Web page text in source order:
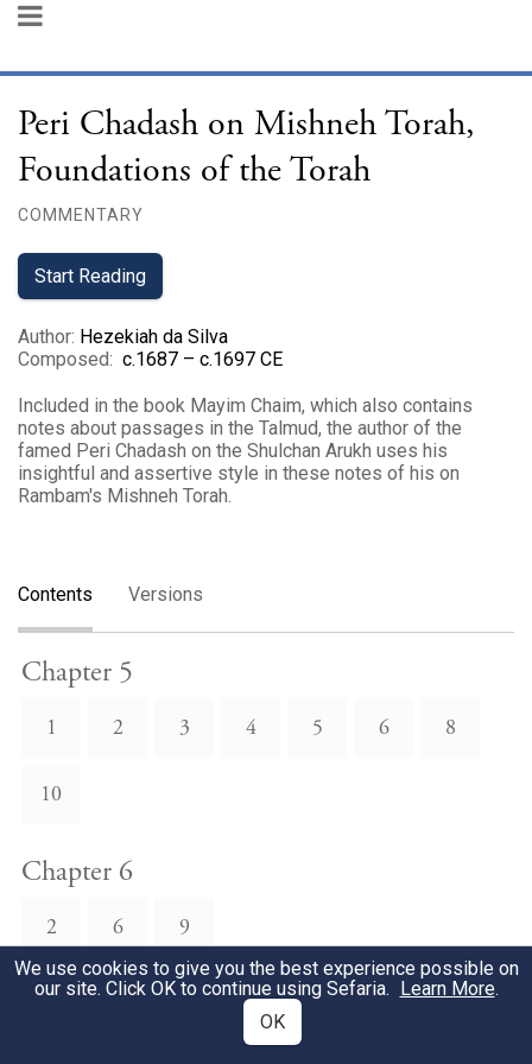
Peri Chadash on Mishneh Torah,
Foundations of the Torah
COMMENTARY
Start Reading
Author: Hezekiah da Silva
Composed: c.1687 – c.1697 CE
Included in the book Mayim Chaim, which also contains
notes about passages in the Talmud, the author of the
famed Peri Chadash on the Shulchan Arukh uses his
insightful and assertive style in these notes of his on
Rambam's Mishneh Torah.
Contents Versions
Chapter 5
1 2 3 4 5 6 8
10
Chapter 6
2 6 9
Chapter 7
We use cookies to give you the best experience possible on
our site. Click OK to continue using Sefaria. Learn More.
OK